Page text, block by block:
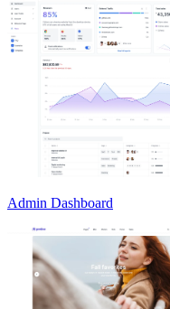
Admin Dashboard